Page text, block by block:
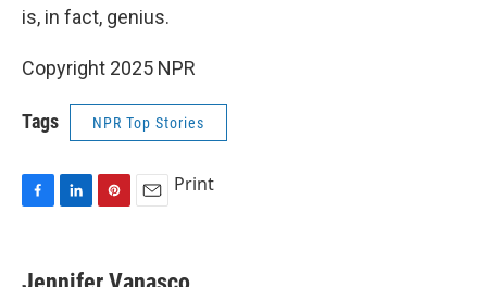
is, in fact, genius.
Copyright 2025 NPR
Tags NPR Top Stories
e
k
t
i
Print